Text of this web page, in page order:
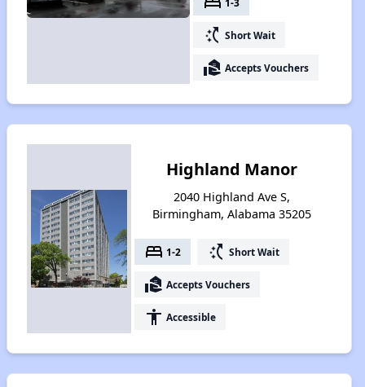
switch_access_shortcut Short Wait
real_estate_agent Accepts Vouchers
Highland Manor
2040 Highland Ave S,
Birmingham, Alabama 35205
bed 1-2 switch_access_shortcut Short Wait
real_estate_agent Accepts Vouchers
accessibility Accessible